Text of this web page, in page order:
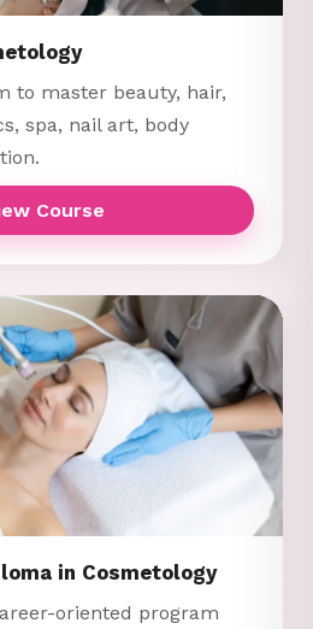
to master beauty, hair,
spa, nail art, body
Course
in Cosmetology
oriented program